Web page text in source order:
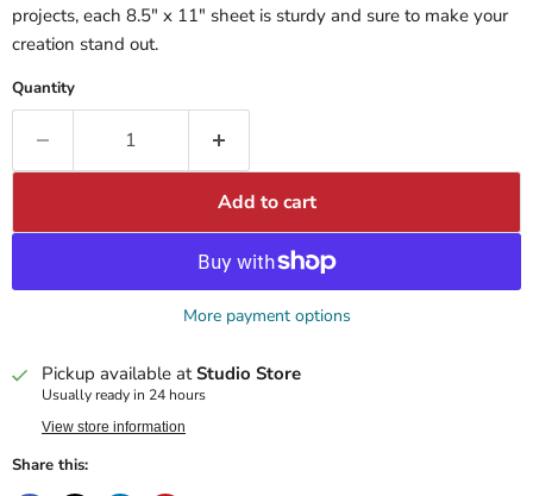
projects, each 8.5" x 11" sheet is sturdy and sure to make your
creation stand out.
Quantity
Add to cart
More payment options
Pickup available atStudio Store
Usually ready in 24 hours
View store information
Share this: